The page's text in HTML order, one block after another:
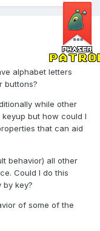
alphabet letters
buttons?
while other
but how could I
that can aid
behavior) all other
Could I do this
by key?
of some of the